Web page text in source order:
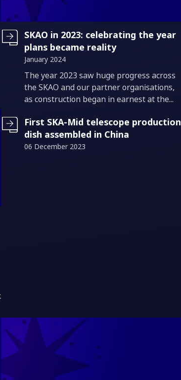
SKAO in 2023: celebrating the year
plans became reality
January 2024
Introduction
The year 2023 saw huge progress across
the SKAO and our partner organisations,
as construction began in earnest at the...
First SKA-Mid telescope production
dish assembled in China
06 December 2023